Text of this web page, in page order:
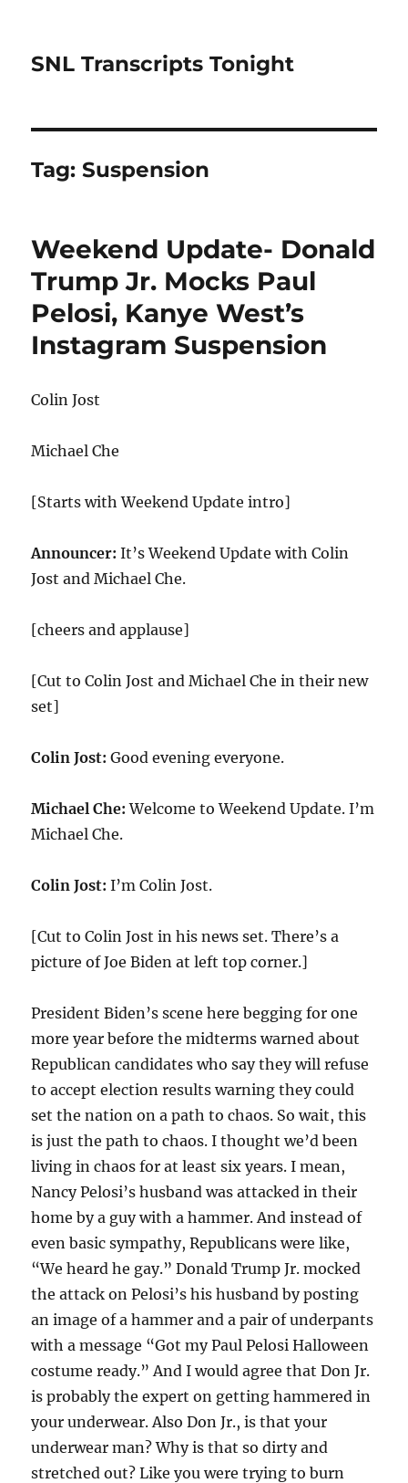
SNL Transcripts Tonight
Tag:Suspension
Weekend Update- Donald
Trump Jr. Mocks Paul
Pelosi, Kanye West’s
Instagram Suspension
Colin Jost
Michael Che
[Starts with Weekend Update intro]
Announcer:It’s Weekend Update with Colin
Jost and Michael Che.
[cheers and applause]
[Cut to Colin Jost and Michael Che in their new
set]
Colin Jost: Good evening everyone.
Michael Che: Welcome to Weekend Update. I’m
Michael Che.
Colin Jost: I’m Colin Jost.
[Cut to Colin Jost in his news set. There’s a
picture of Joe Biden at left top corner.]
President Biden’s scene here begging for one
more year before the midterms warned about
Republican candidates who say they will refuse
to accept election results warning they could
set the nation on a path to chaos. So wait, this
is just the path to chaos. I thought we’d been
living in chaos for at least six years. I mean,
Nancy Pelosi’s husband was attacked in their
home by a guy with a hammer. And instead of
even basic sympathy, Republicans were like,
“We heard he gay.” Donald Trump Jr. mocked
the attack on Pelosi’s his husband by posting
an image of a hammer and a pair of underpants
with a message “Got my Paul Pelosi Halloween
costume ready.” And I would agree that Don Jr.
is probably the expert on getting hammered in
your underwear. Also Don Jr., is that your
underwear man? Why is that so dirty and
stretched out? Like you were trying to burn